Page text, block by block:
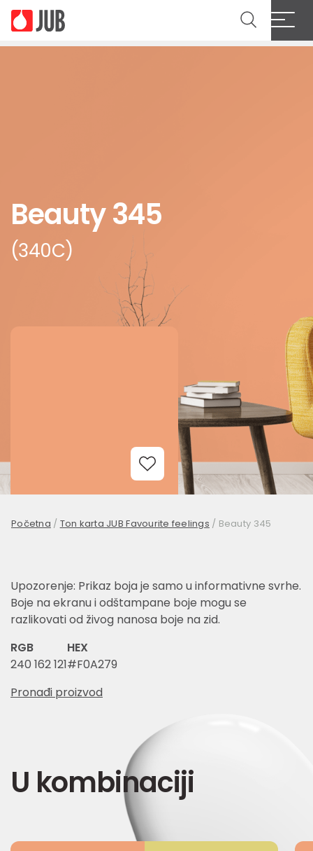
Beauty 345
(340C)
Add to Wishlist
Početna / Ton karta JUB Favourite feelings / Beauty 345
Upozorenje: Prikaz boja je samo u informativne svrhe.
Boje na ekranu i odštampane boje mogu se
razlikovati od živog nanosa boje na zid.
RGB
240 162 121
HEX
#F0A279
Pronađi proizvod
U kombinaciji